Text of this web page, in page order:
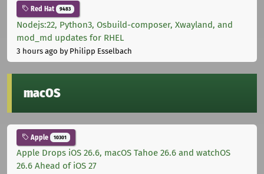
Red Hat 9483
Nodejs:22, Python3, Osbuild-composer, Xwayland, and
mod_md updates for RHEL
3 hours ago by Philipp Esselbach
macOS
Apple 10301
Apple Drops iOS 26.6, macOS Tahoe 26.6 and watchOS
26.6 Ahead of iOS 27